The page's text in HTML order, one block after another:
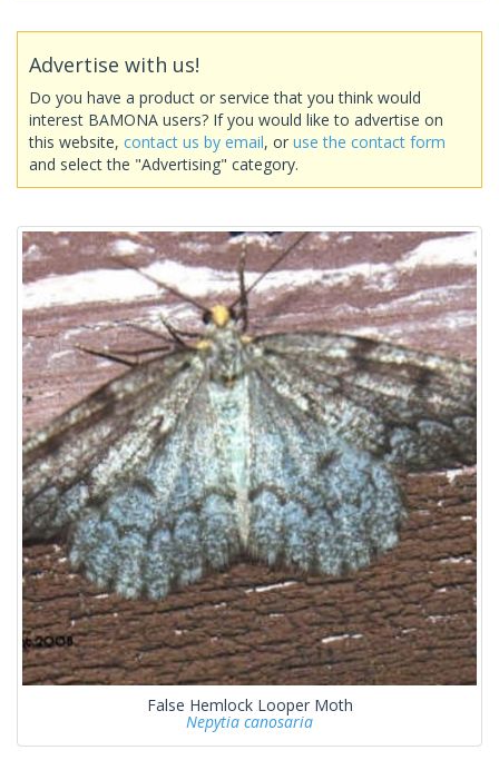
Advertise with us!
Do you have a product or service that you think would
interest BAMONA users? If you would like to advertise on
this website, contact us by email, or use the contact form
and select the "Advertising" category.
False Hemlock Looper Moth
Nepytia canosaria